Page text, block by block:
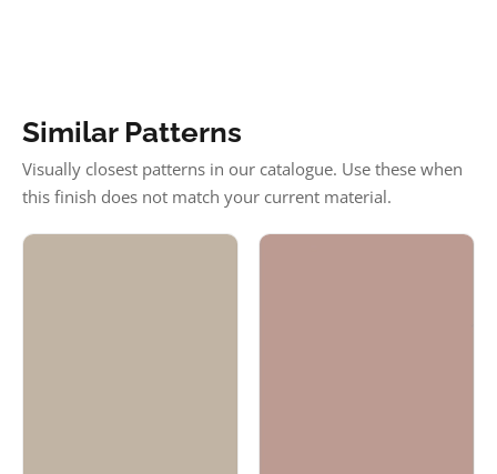
Similar Patterns
Visually closest patterns in our catalogue. Use these when
this finish does not match your current material.